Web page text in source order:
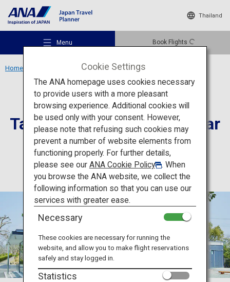
Thailand
Menu Book Flights
Recommended Places
Travel Ideas
Destinations
Travel Information
ANA Services
Home Tabaruzaka Seinan Civil War Museum
Culture Kumamoto
Tabaruzaka Seinan Civil War
Museum
Cookie Settings
The ANA homepage uses cookies necessary
to provide users with a more pleasant
browsing experience. Additional cookies will
be used only with your consent. However,
please note that refusing such cookies may
prevent a number of website elements from
functioning properly. For further details,
please see our ANA Cookie Policy
. When
you browse the ANA website, we collect the
following information so that you can use our
services with greater ease.
Necessary
These cookies are necessary for running the
website, and allow you to make flight reservations
safely and stay logged in.
Statistics